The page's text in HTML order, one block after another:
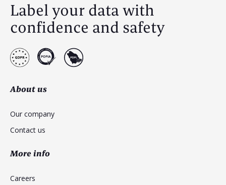
Label your data with
confidence and safety
About us
Our company
Contact us
More info
Careers